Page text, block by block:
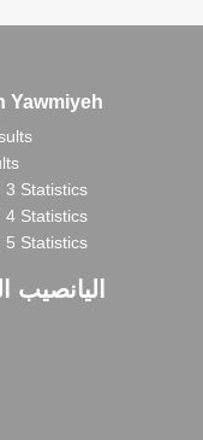
Yawmiyeh
3 Statistics
4 Statistics
5 Statistics
اليانصيب